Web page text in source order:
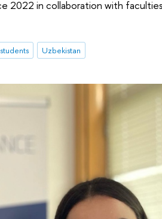
2022 in collaboration with
Uzbekistan